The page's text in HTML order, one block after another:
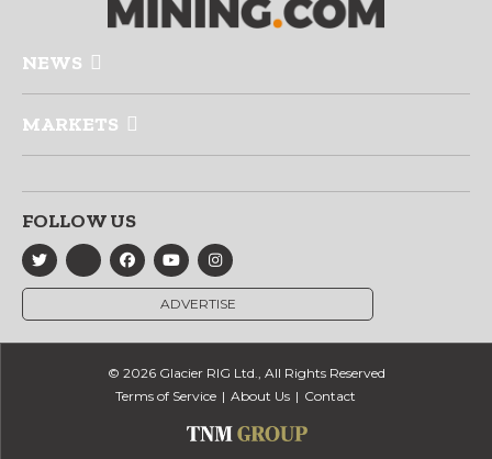
NEWS
MARKETS
FOLLOW US
ADVERTISE
© 2026 Glacier RIG Ltd., All Rights Reserved
Terms of Service
About Us Contact